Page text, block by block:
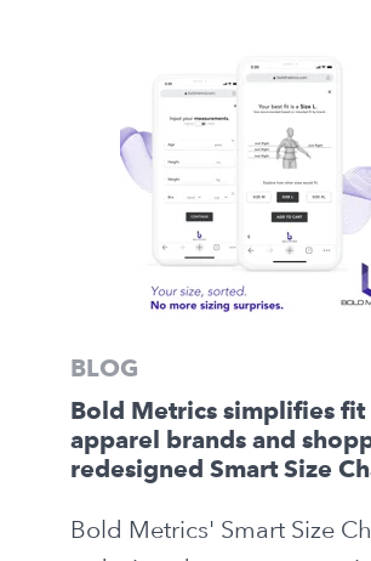
BLOG
Bold Metrics simplifies fit
apparel brands and
redesigned Smart Size
Bold Metrics' Smart Size